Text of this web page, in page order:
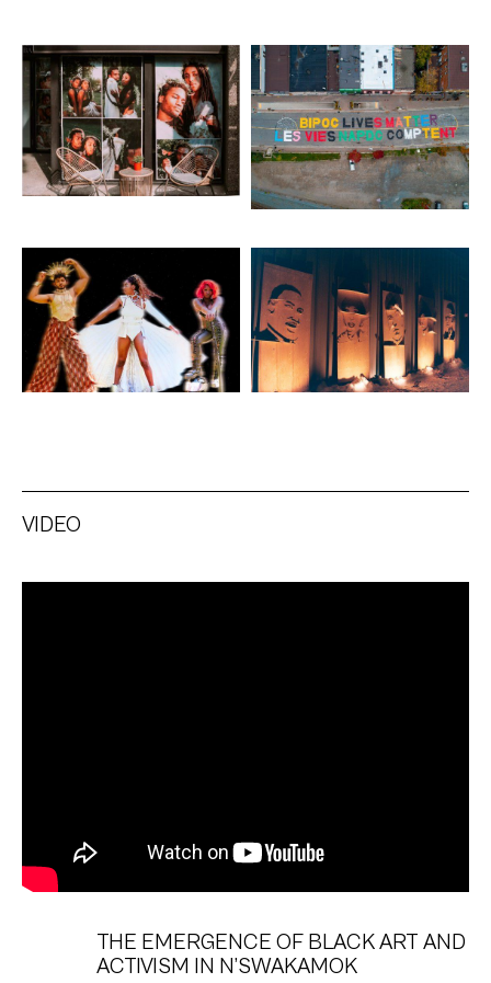
Artwork: Ethereal Artwork: Ground Mural
Artwork: Into the Matrix
Artwork: Faces of a
Movement
VIDEO
THE EMERGENCE OF BLACK ART AND
ACTIVISM IN N’SWAKAMOK